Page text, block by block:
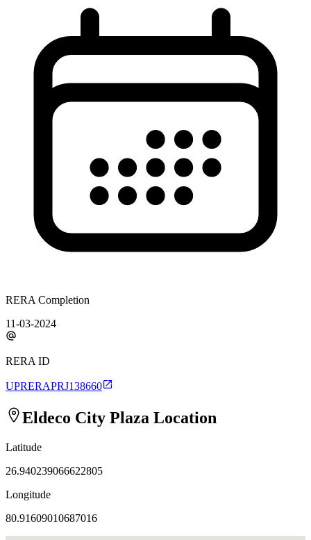
RERA Completion
11-03-2024
RERA ID
UPRERAPRJ138660
Eldeco City Plaza Location
Latitude
26.940239066622805
Longitude
80.91609010687016